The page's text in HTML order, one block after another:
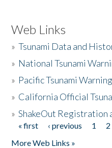
Web Links
»Tsunami Data and
» National Tsunami
» Pacific Tsunami
» California Official
»ShakeOut Registration
Pages
« first ‹ previous 1 2
More Web Links »